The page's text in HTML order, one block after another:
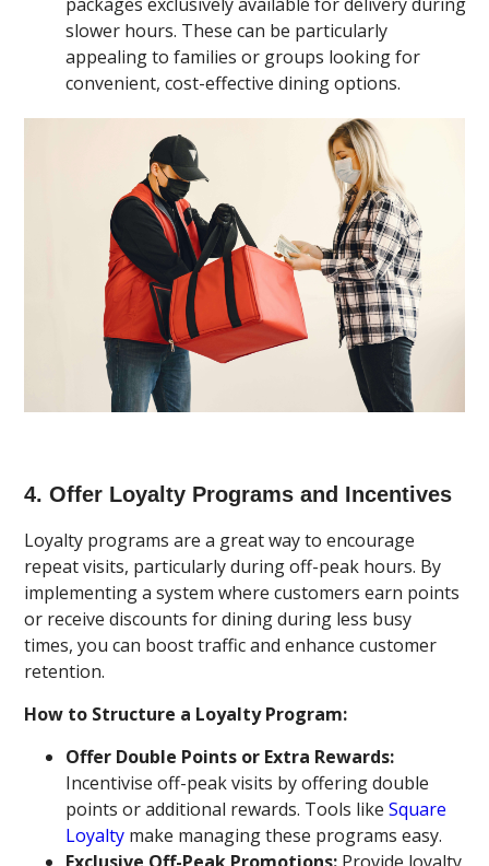
slower hours. These can be particularly
appealing to families or groups looking for
convenient, cost-effective dining options.
4. Offer Loyalty Programs and Incentives
Loyalty programs are a great way to encourage
repeat visits, particularly during off-peak hours. By
implementing a system where customers earn points
or receive discounts for dining during less busy
times, you can boost traffic and enhance customer
retention.
How to Structure a Loyalty Program:
Offer Double Points or Extra Rewards:
Incentivise off-peak visits by offering double
points or additional rewards. Tools likeSquare
Loyalty make managing these programs easy.